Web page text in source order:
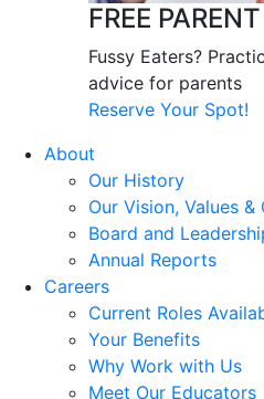
FREE
Fussy Eaters?
advice for parents
Reserve Your Spot!
About
Our History
Our Vision, Values &
Board and
Annual Reports
Careers
Current Roles
Your Benefits
Why Work with Us
Meet Our Educators